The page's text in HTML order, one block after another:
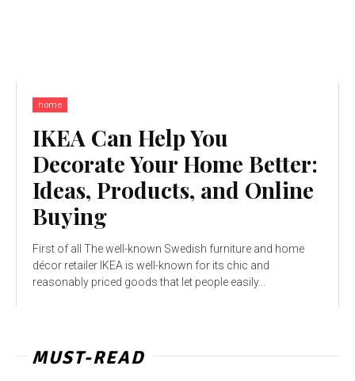
home
IKEA Can Help You
Decorate Your Home Better:
Ideas, Products, and Online
Buying
First of all The well-known Swedish furniture and home
décor retailer IKEA is well-known for its chic and
reasonably priced goods that let people easily...
MUST-READ